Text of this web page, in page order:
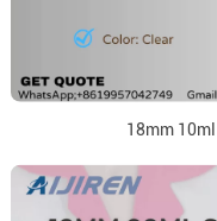
18mm